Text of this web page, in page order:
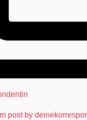
post by